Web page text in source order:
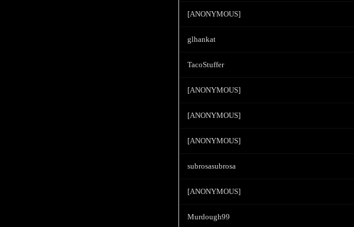
[ANONYMOUS]
glhankat
TacoStuffer
[ANONYMOUS]
[ANONYMOUS]
[ANONYMOUS]
subrosasubrosa
[ANONYMOUS]
Murdough99